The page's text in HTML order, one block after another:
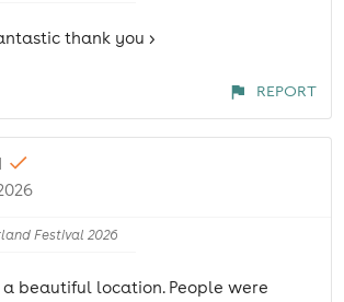
thank you >
REPORT
Festival 2026
beautiful location. People were